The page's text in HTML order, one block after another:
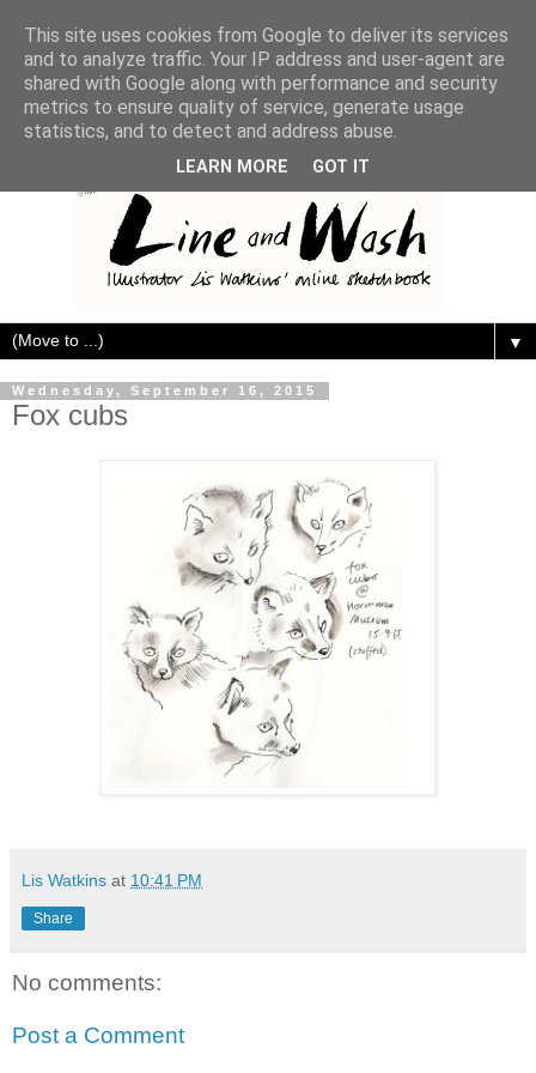
▼
Wednesday, September 16, 2015
Fox cubs
Lis Watkins at 10:41 PM
Share
No comments:
Post a Comment
This site uses cookies from Google to deliver its services
and to analyze traffic. Your IP address and user-agent are
shared with Google along with performance and security
metrics to ensure quality of service, generate usage
statistics, and to detect and address abuse.
LEARN MORE GOT IT